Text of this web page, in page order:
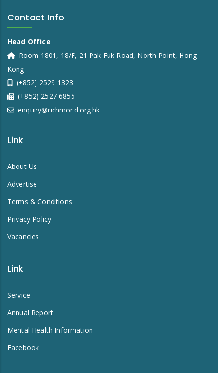
Contact Info
Head Office
Room 1801, 18/F, 21 Pak Fuk Road, North Point, Hong
Kong
(+852) 2529 1323
(+852) 2527 6855
enquiry@richmond.org.hk
Link
About Us
Advertise
Terms & Conditions
Privacy Policy
Vacancies
Link
Service
Annual Report
Mental Health Information
Facebook